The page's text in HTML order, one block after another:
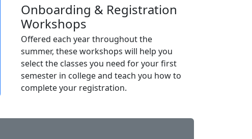
Onboarding & Registration
Workshops
Offered each year throughout the
summer, these workshops will help you
select the classes you need for your first
semester in college and teach you how to
complete your registration.